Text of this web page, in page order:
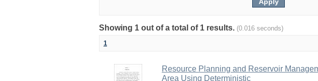
Showing 1 out of a total of 1 results. (0.016 seconds)
1
Resource Planning and Reservoir
Area Using Deterministic